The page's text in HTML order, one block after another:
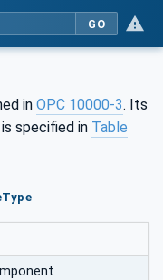
GO
in OPC 10000-3. Its
is specified in Table